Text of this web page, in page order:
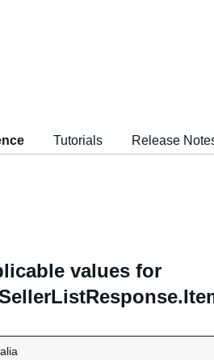
Tutorials Release
values for